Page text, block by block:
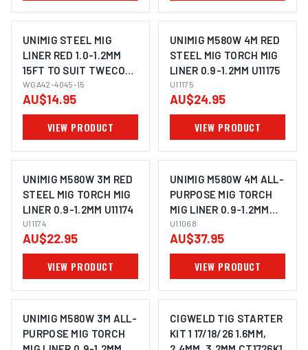
UNIMIG STEEL MIG
LINER RED 1.0-1.2MM
15FT TO SUIT TWECO
TWC2 WGA42-4045-15
WGA42-4045-15
AU$14.95
VIEW PRODUCT
UNIMIG M580W 4M RED
STEEL MIG TORCH MIG
LINER 0.9-1.2MM U11175
U11175
AU$24.95
VIEW PRODUCT
UNIMIG M580W 3M RED
STEEL MIG TORCH MIG
LINER 0.9-1.2MM U11174
U11174
AU$22.95
VIEW PRODUCT
UNIMIG M580W 4M ALL-
PURPOSE MIG TORCH
MIG LINER 0.9-1.2MM
U11068
U11068
AU$37.95
VIEW PRODUCT
UNIMIG M580W 3M ALL-
PURPOSE MIG TORCH
CIGWELD TIG STARTER
KIT 1 17/18/26 1.6MM,